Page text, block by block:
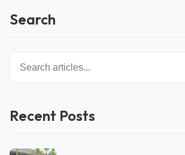
Search
Recent Posts